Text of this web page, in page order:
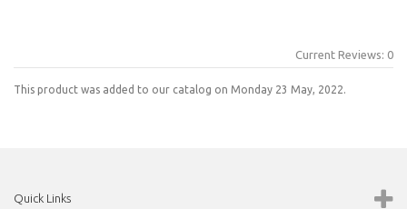
Current Reviews: 0
This product was added to our catalog on Monday 23 May, 2022.
Quick Links